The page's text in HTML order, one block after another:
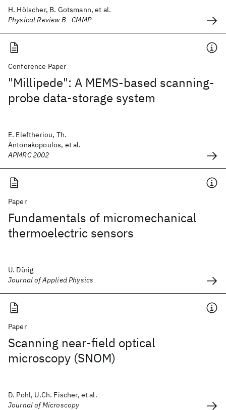
H. Hölscher, B. Gotsmann, et al.
Physical Review B - CMMP
Conference Paper
"Millipede": A MEMS-based scanning-
probe data-storage system
E. Eleftheriou, Th.
Antonakopoulos, et al.
APMRC 2002
Paper
Fundamentals of micromechanical
thermoelectric sensors
U. Dürig
Journal of Applied Physics
Paper
Scanning near‐field optical
microscopy (SNOM)
D. Pohl, U.Ch. Fischer, et al.
Journal of Microscopy